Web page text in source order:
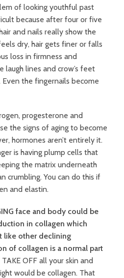
of looking youthful past
because after four or five
and nails really show the
dry, hair gets finer or falls
loss in firmness and
laugh lines and crow’s feet
the fingernails become
progesterone and
the signs of aging to become
hormones aren’t entirely it.
is having plump cells that
the matrix underneath
crumbling. You can do this if
and elastin.
face and body could be
in collagen which
like other declining
of collagen is a normal part
OFF all your skin and
would be collagen. That